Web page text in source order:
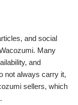
and social
Many
and
not always carry it,
sellers, which